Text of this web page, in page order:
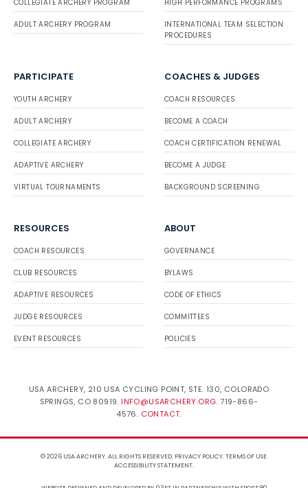
COLLEGIATE ARCHERY PROGRAM
ADULT ARCHERY PROGRAM
HIGH PERFORMANCE PROGRAMS
INTERNATIONAL TEAM SELECTION
PROCEDURES
PARTICIPATE
YOUTH ARCHERY
ADULT ARCHERY
COLLEGIATE ARCHERY
ADAPTIVE ARCHERY
VIRTUAL TOURNAMENTS
COACHES & JUDGES
COACH RESOURCES
BECOME A COACH
COACH CERTIFICATION RENEWAL
BECOME A JUDGE
BACKGROUND SCREENING
RESOURCES
COACH RESOURCES
CLUB RESOURCES
ADAPTIVE RESOURCES
JUDGE RESOURCES
EVENT RESOURCES
ABOUT
GOVERNANCE
BYLAWS
CODE OF ETHICS
COMMITTEES
POLICIES
USA ARCHERY, 210 USA CYCLING POINT, STE. 130, COLORADO
SPRINGS, CO 80919. INFO@USARCHERY.ORG. 719-866-
4576. CONTACT.
© 2026 USA ARCHERY. ALL RIGHTS RESERVED. PRIVACY POLICY.TERMS OF USE.
ACCESSIBILITY STATEMENT.